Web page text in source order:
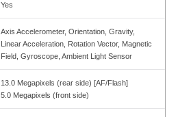
Yes
Axis Accelerometer, Orientation, Gravity,
Linear Acceleration, Rotation Vector, Magnetic
Field, Gyroscope, Ambient Light Sensor
13.0 Megapixels (rear side) [AF/Flash]
5.0 Megapixels (front side)